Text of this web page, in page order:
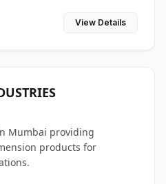
View Details
Mumbai providing
products for